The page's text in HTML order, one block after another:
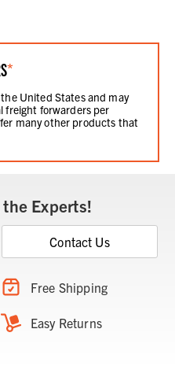
*
United States and may
freight forwarders per
many other products that
Experts!
Contact Us
Free Shipping
Easy Returns